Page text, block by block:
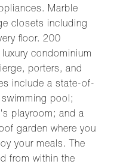
Marble
closets including
floor. 200
condominium
porters, and
include a state-of-
pool;
playroom; and a
garden where you
your meals. The
from within the